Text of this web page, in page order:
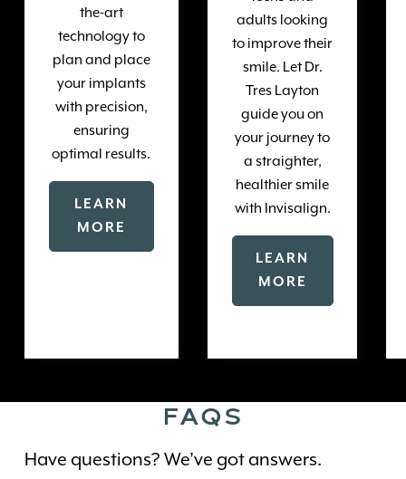
the-art
technology to
plan and place
your implants
with precision,
ensuring
optimal results.
LEARN
MORE
adults looking
to improve their
smile. Let Dr.
Tres Layton
guide you on
your journey to
a straighter,
healthier smile
with Invisalign.
LEARN
MORE
FAQS
Have questions? We’ve got answers.